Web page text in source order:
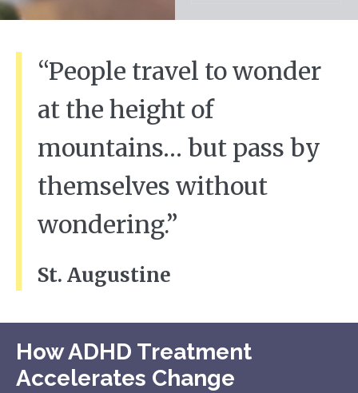
“People travel to wonder
at the height of
mountains… but pass by
themselves without
wondering.”
St. Augustine
How ADHD Treatment
Accelerates Change